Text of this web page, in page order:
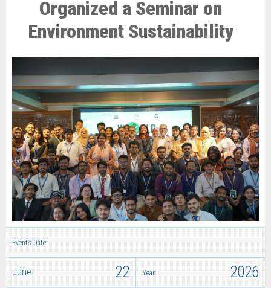
Organized a Seminar on
Environment Sustainability
Events Date:
June 22 Year: 2026